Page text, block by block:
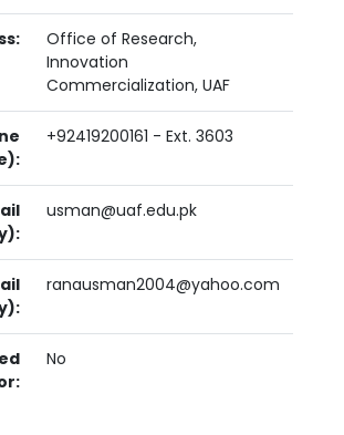
Office of Research,
Innovation
Commercialization, UAF
+92419200161 - Ext. 3603
usman@uaf.edu.pk
ranausman2004@yahoo.com
No